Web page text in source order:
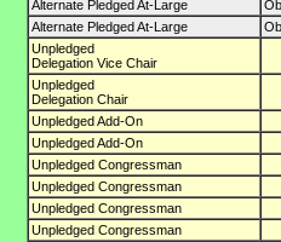
Alternate Pledged At-Large
Alternate Pledged At-Large
Unpledged
Delegation Vice Chair
Unpledged
Delegation Chair
Unpledged Add-On
Unpledged Add-On
Unpledged Congressman
Unpledged Congressman
Unpledged Congressman
Unpledged Congressman